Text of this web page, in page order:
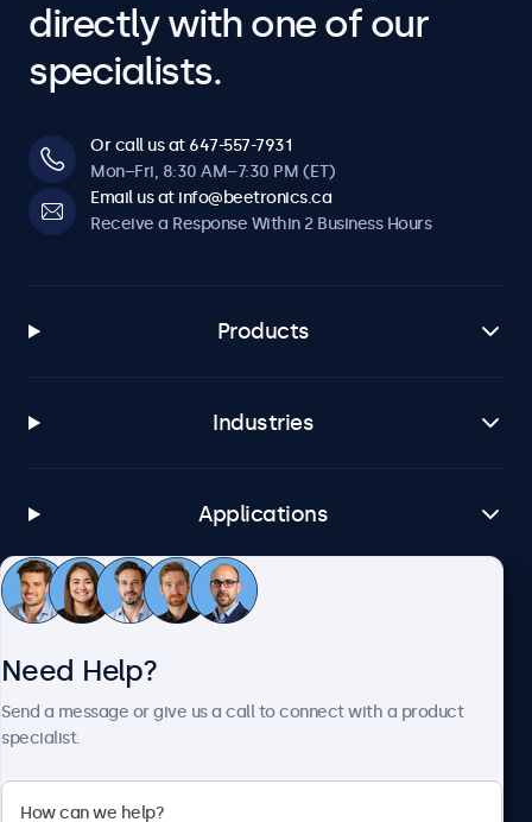
directly with one of our
specialists.
Or call us at 647-557-7931
Mon–Fri, 8:30 AM–7:30 PM (ET)
Email us at info@beetronics.ca
Receive a Response Within 2 Business Hours
Products
Industries
Applications
Customer Service
Need Help?
Send a message or give us a call to connect with a product
specialist.